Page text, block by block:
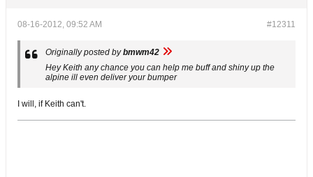
#12311
08-16-2012, 09:52 AM
Originally posted bybmwm42
Hey Keith any chance you can help me buff and shiny up the
alpine ill even deliver your bumper
I will, if Keith can't.